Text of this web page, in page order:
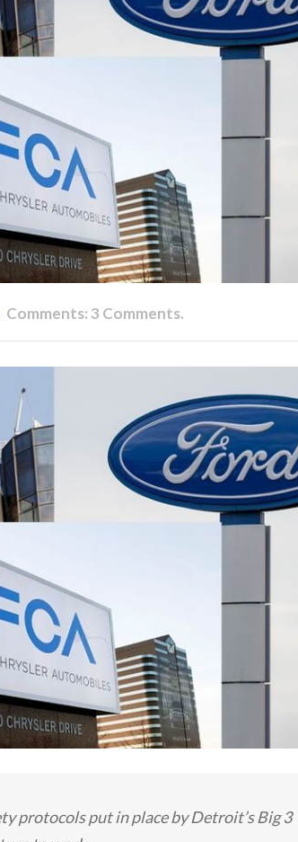
Comments: 3 Comments.
protocols put in place by Detroit’s Big 3